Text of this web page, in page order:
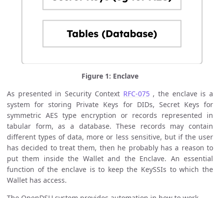
Figure 1: Enclave
As presented in Security Context RFC-075, the enclave is a
system for storing Private Keys for DIDs, Secret Keys for
symmetric AES type encryption or records represented in
tabular form, as a database. These records may contain
different types of data, more or less sensitive, but if the user
has decided to treat them, then he probably has a reason to
put them inside the Wallet and the Enclave. An essential
function of the enclave is to keep the KeySSIs to which the
Wallet has access.